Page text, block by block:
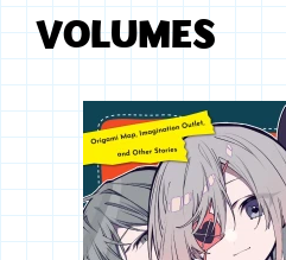
VOLUMES